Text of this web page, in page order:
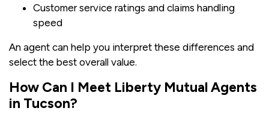
Customer service ratings and claims handling
speed
An agent can help you interpret these differences and
select the best overall value.
How Can I Meet Liberty Mutual Agents
in Tucson?